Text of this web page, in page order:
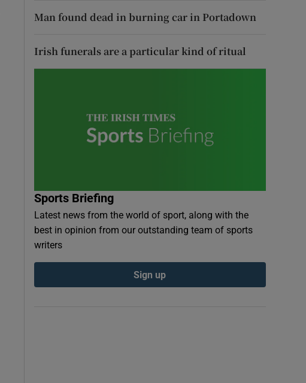
Man found dead in burning car in Portadown
Irish funerals are a particular kind of ritual
Sports Briefing
Latest news from the world of sport, along with the
best in opinion from our outstanding team of sports
writers
Sign up